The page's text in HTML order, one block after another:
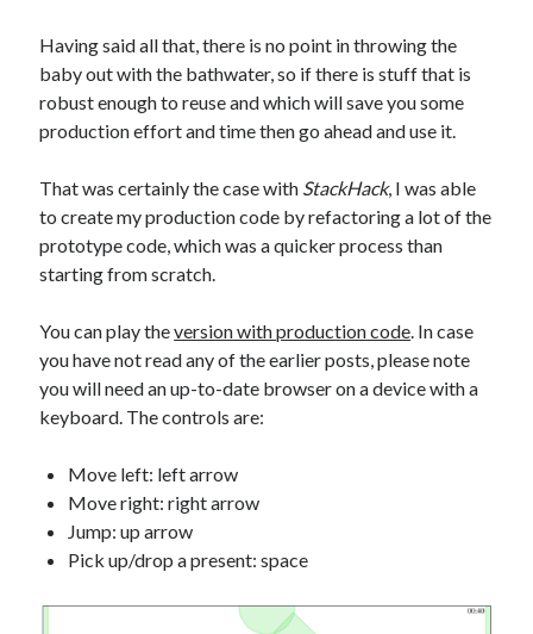
Having said all that, there is no point in throwing the
baby out with the bathwater, so if there is stuff that is
robust enough to reuse and which will save you some
production effort and time then go ahead and use it.
That was certainly the case with StackHack, I was able
to create my production code by refactoring a lot of the
prototype code, which was a quicker process than
starting from scratch.
You can play theversion with production code. In case
you have not read any of the earlier posts, please note
you will need an up-to-date browser on a device with a
keyboard. The controls are:
Move left: left arrow
Move right: right arrow
Jump: up arrow
Pick up/drop a present: space